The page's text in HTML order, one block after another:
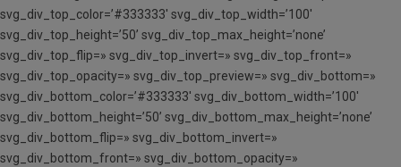
svg_div_top_color=’#333333′ svg_div_top_width=’100′
svg_div_top_height=’50’ svg_div_top_max_height=’none’
svg_div_top_flip=» svg_div_top_invert=» svg_div_top_front=»
svg_div_top_opacity=» svg_div_top_preview=» svg_div_bottom=»
svg_div_bottom_color=’#333333′ svg_div_bottom_width=’100′
svg_div_bottom_height=’50’ svg_div_bottom_max_height=’none’
svg_div_bottom_flip=» svg_div_bottom_invert=»
svg_div_bottom_front=» svg_div_bottom_opacity=»